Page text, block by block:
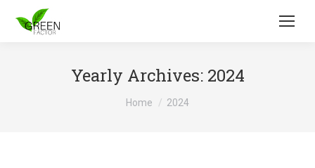
Yearly Archives: 2024
You are here:
Home 2024